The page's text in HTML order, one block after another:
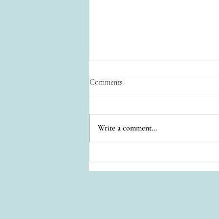
Comments
Write a comment...